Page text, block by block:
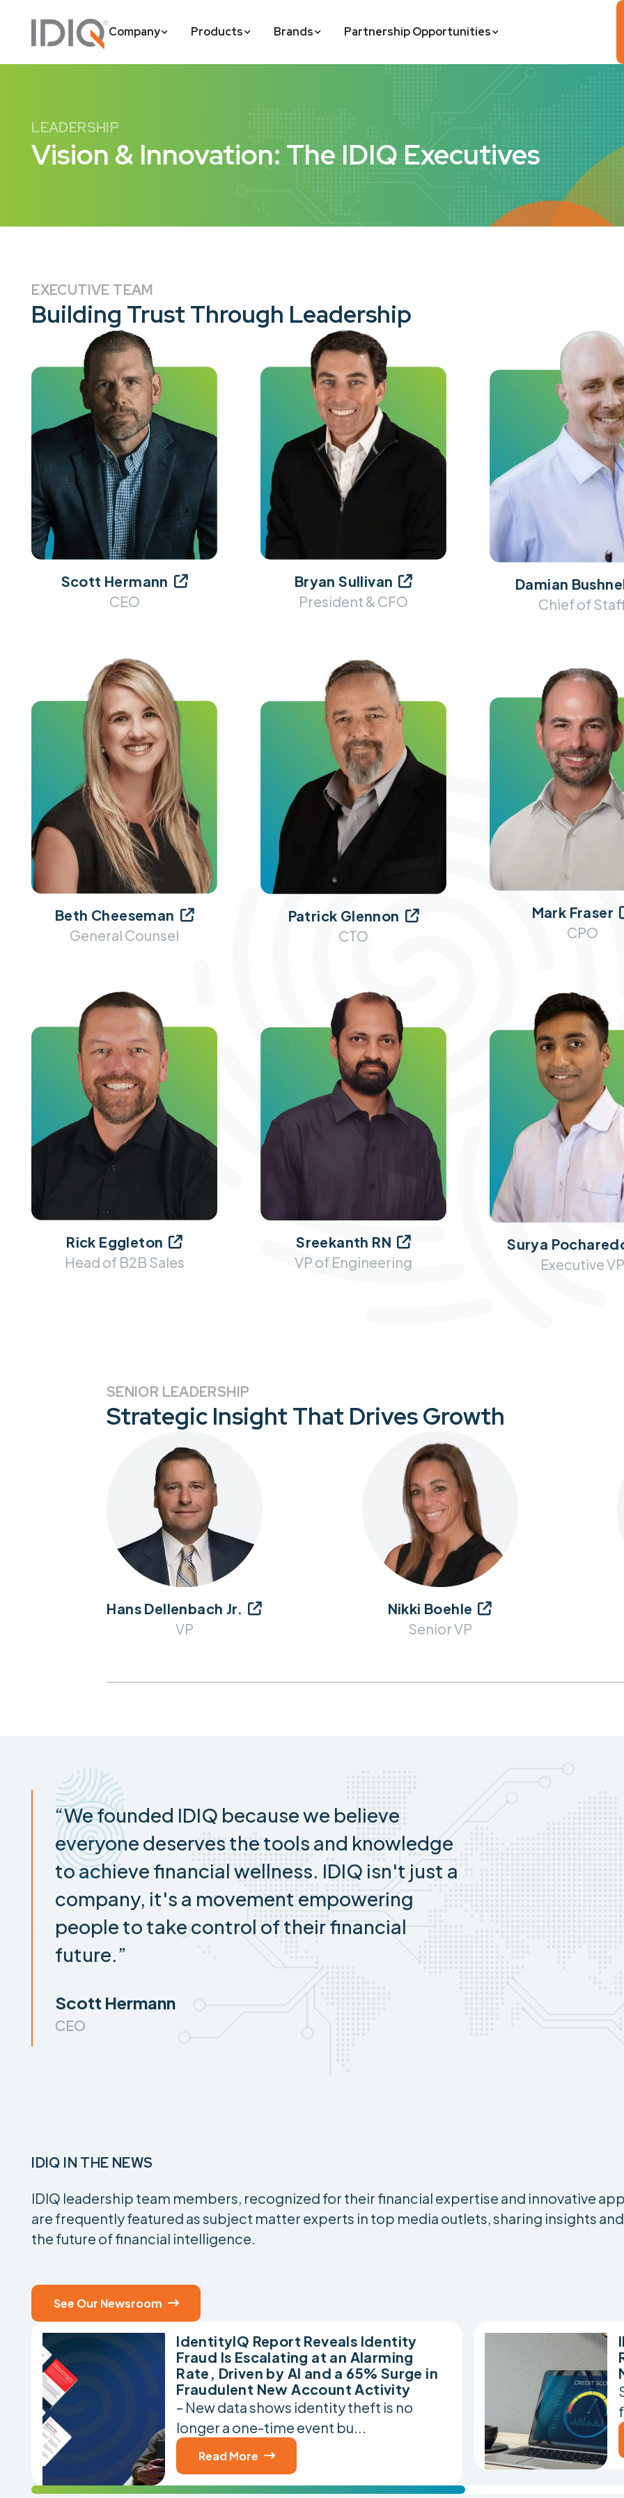
Company Products Brands Partnership Opportunities
LEADERSHIP
Vision & Innovation: The IDIQ Executives
EXECUTIVE TEAM
Building Trust Through Leadership
Scott Hermann 
CEO
Bryan Sullivan 
President & CFO
Damian
Chief of
Beth Cheeseman 
General Counsel
Patrick Glennon 
CTO
Mark Fraser
CPO
Rick Eggleton 
Head of B2B Sales
Sreekanth RN 
VP of Engineering
Surya
Executive VP
SENIOR LEADERSHIP
Strategic Insight That Drives Growth
Hans Dellenbach Jr. 
VP
Nikki Boehle 
Senior VP
“We founded IDIQ because we believe
everyone deserves the tools and knowledge
to achieve financial wellness. IDIQ isn't just a
company, it's a movement empowering
people to take control of their financial
future.”
Scott Hermann
CEO
IDIQ IN THE NEWS
IDIQ leadership team members, recognized for their financial expertise and innovative
are frequently featured as subject matter experts in top media outlets, sharing insights
the future of financial intelligence.
See Our Newsroom 
IdentityIQ Report Reveals Identity
Fraud Is Escalating at an Alarming
Rate, Driven by AI and a 65% Surge in
Fraudulent New Account Activity
– New data shows identity theft is no
longer a one-time event bu...
Read More 